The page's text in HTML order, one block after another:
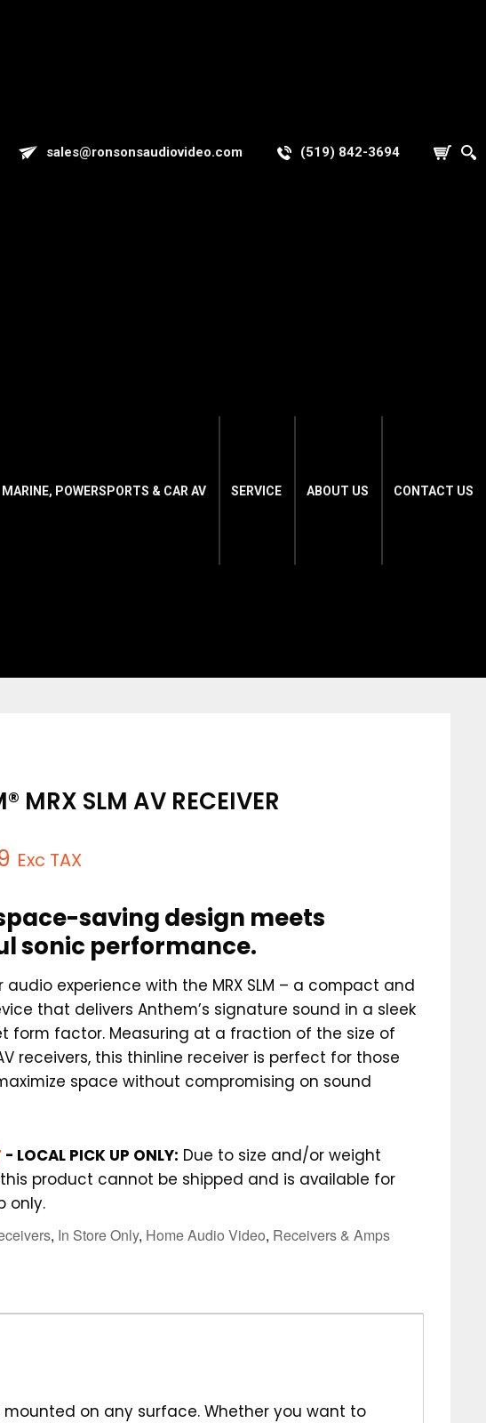
sales@ronsonsaudiovideo.com (519) 842-3694
MARINE, POWERSPORTS & CAR AV SERVICE ABOUT US CONTACT US
MRX SLM AV RECEIVER
Exc TAX
saving design meets
sonic performance.
audio experience with the MRX SLM – a compact and
that delivers Anthem’s signature sound in a sleek
form factor. Measuring at a fraction of the size of
receivers, this thinline receiver is perfect for those
space without compromising on sound
- LOCAL PICK UP ONLY: Due to size and/or weight
product cannot be shipped and is available for
only.
, In Store Only, Home Audio Video, Receivers & Amps
mounted on any surface. Whether you want to